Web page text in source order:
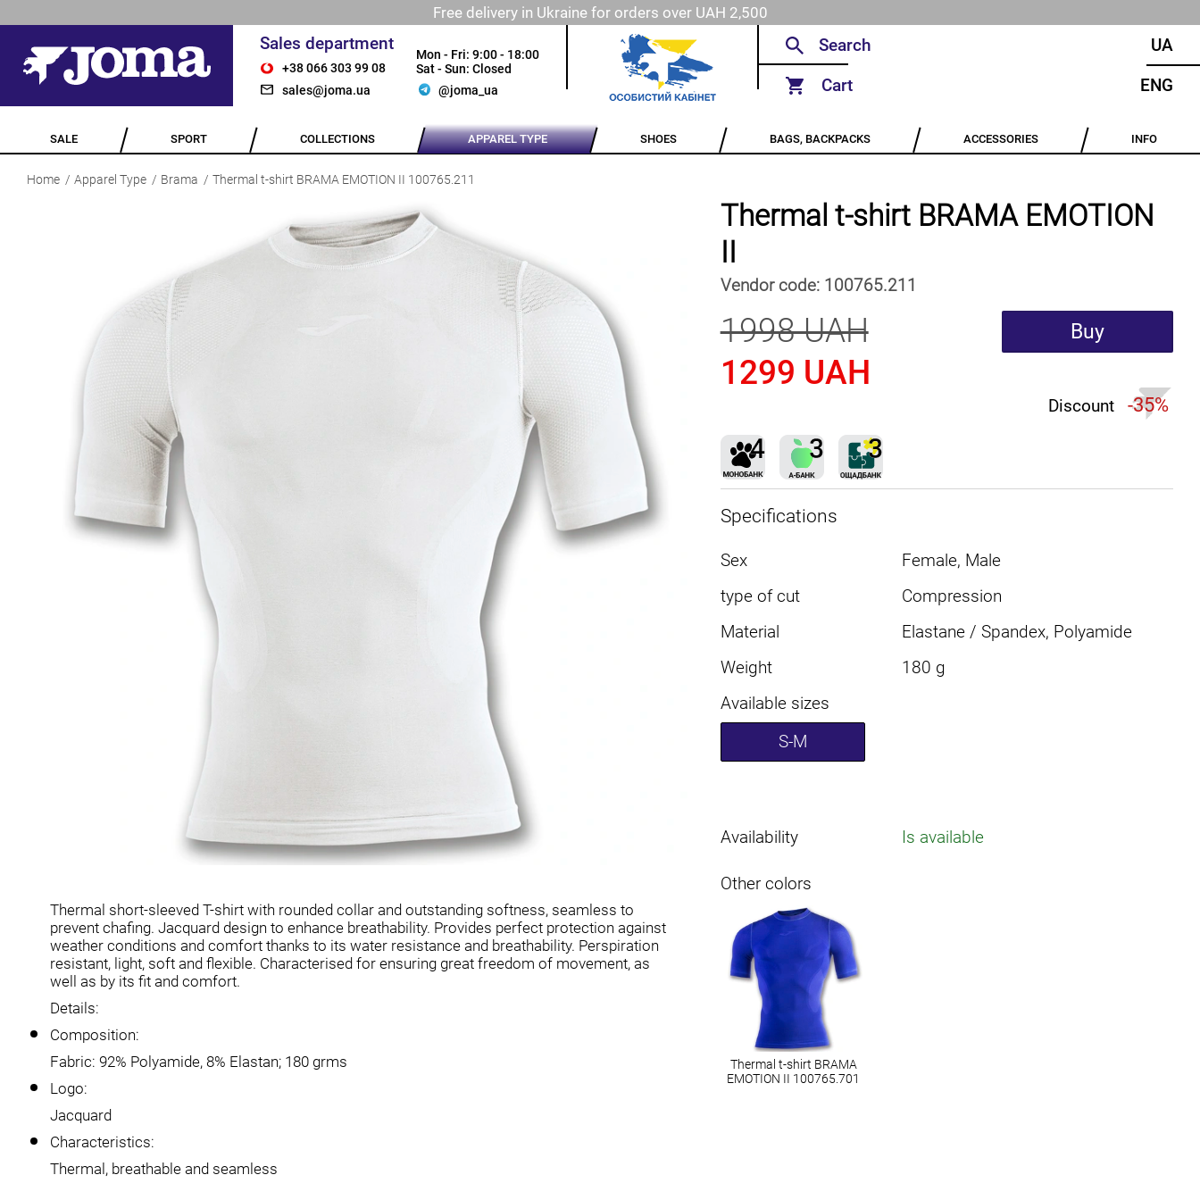
Free delivery in Ukraine for orders over UAH 2,500
Sales department
+38 066 303 99 08
sales@joma.ua
Mon - Fri: 9:00 - 18:00
Sat - Sun: Closed
@joma_ua
Cart
UA
ENG
SALE SPORT COLLECTIONS APPAREL TYPE SHOES BAGS, BACKPACKS ACCESSORIES INFO
Home Apparel Type Brama Thermal t-shirt BRAMA EMOTION II 100765.211
Thermal short-sleeved T-shirt with rounded collar and outstanding softness, seamless to
prevent chafing. Jacquard design to enhance breathability. Provides perfect protection against
weather conditions and comfort thanks to its water resistance and breathability. Perspiration
resistant, light, soft and flexible. Characterised for ensuring great freedom of movement, as
well as by its fit and comfort.
Details:
Composition:
Fabric: 92% Polyamide, 8% Elastan; 180 grms
Logo:
Jacquard
Characteristics:
Thermal, breathable and seamless
Thermal t-shirt BRAMA EMOTION
Vendor code: 100765.211
1998 UAH
1299 UAH
Buy
Discount -35%
Specifications
Sex
Female, Male
type of cut
Compression
Material
Elastane / Spandex, Polyamide
Weight
180 g
Available sizes
S-M
Availability Is available
Other colors
Thermal t-shirt BRAMA
EMOTION II 100765.701